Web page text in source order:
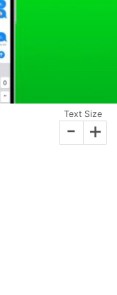
Text Size
- +